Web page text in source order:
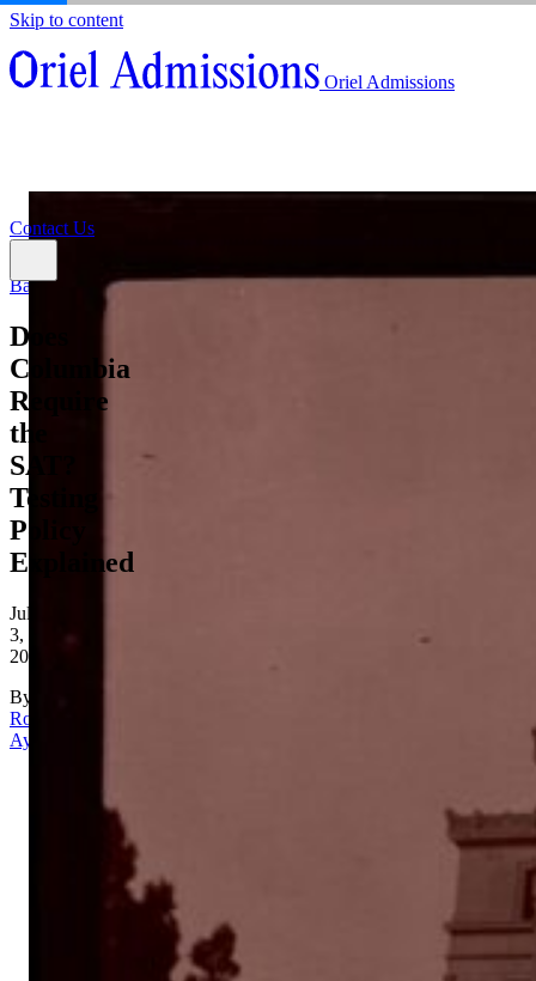
Skip to content
Oriel Admissions
Resources
Contact Us
About
Admissions Counseling
Back
Does
Columbia
Require
the
SAT?
Testing
Policy
Explained
July
3,
2026
By
Rona
Aydin